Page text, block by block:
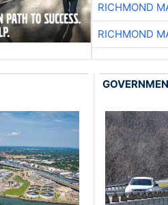
RICHMOND
RICHMOND